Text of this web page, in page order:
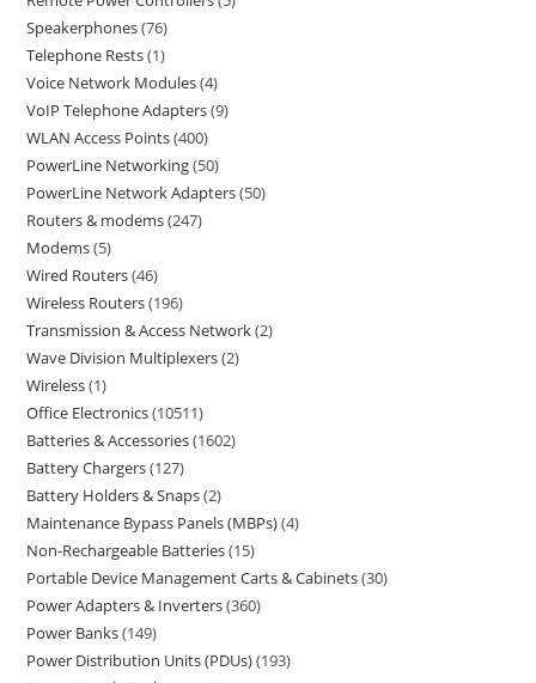
Speakerphones 76
Telephone Rests 1
Voice Network Modules 4
VoIP Telephone Adapters 9
WLAN Access Points 400
PowerLine Networking 50
PowerLine Network Adapters 50
Routers & modems 247
Modems 5
Wired Routers 46
Wireless Routers 196
Transmission & Access Network 2
Wave Division Multiplexers 2
Wireless 1
Office Electronics 10511
Batteries & Accessories 1602
Battery Chargers 127
Battery Holders & Snaps 2
Maintenance Bypass Panels (MBPs) 4
Non-Rechargeable Batteries 15
Portable Device Management Carts & Cabinets 30
Power Adapters & Inverters 360
Power Banks 149
Power Distribution Units (PDUs) 193